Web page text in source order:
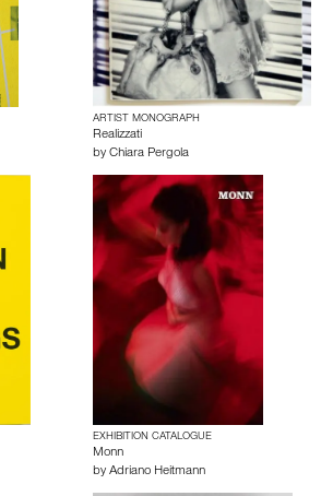
ARTIST MONOGRAPH
Realizzati
by Chiara Pergola
EXHIBITION CATALOGUE
Monn
by Adriano Heitmann